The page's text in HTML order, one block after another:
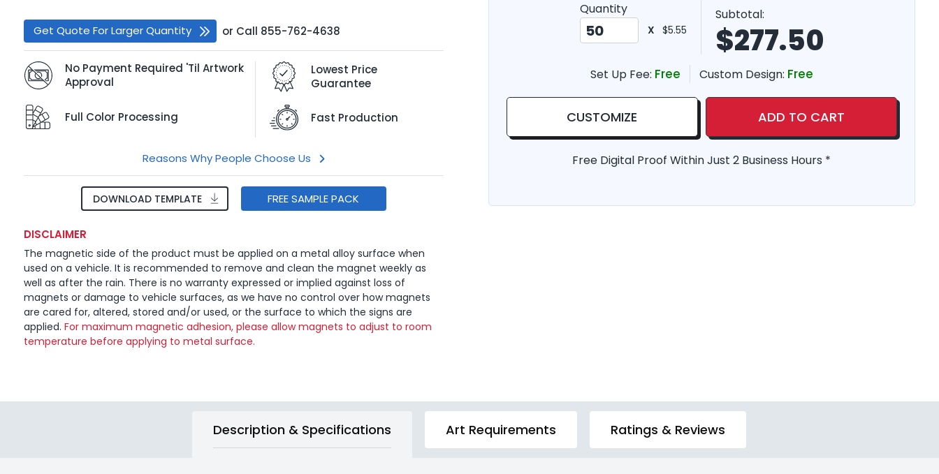
Get Quote For Larger Quantity or Call 855-762-4638
No Payment Required 'Til Artwork
Approval
Full Color Processing
Lowest Price
Guarantee
Fast Production
Reasons Why People Choose Us
DOWNLOAD TEMPLATE FREE SAMPLE PACK
DISCLAIMER
The magnetic side of the product must be applied on a metal alloy surface when
used on a vehicle. It is recommended to remove and clean the magnet weekly as
well as after the rain. There is no warranty expressed or implied against loss of
magnets or damage to vehicle surfaces, as we have no control over how magnets
are cared for, altered, stored and/or used, or the surface to which the signs are
applied. For maximum magnetic adhesion, please allow magnets to adjust to room
temperature before applying to metal surface.
Quantity
X $5.55
Subtotal:
$277.50
Set Up Fee: Free Custom Design: Free
CUSTOMIZE ADD TO CART
Free Digital Proof Within Just 2 Business Hours *
Description & Specifications Art Requirements Ratings & Reviews